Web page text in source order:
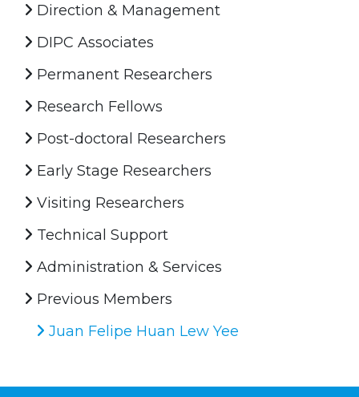
Direction & Management
DIPC Associates
Permanent Researchers
Research Fellows
Post-doctoral Researchers
Early Stage Researchers
Visiting Researchers
Technical Support
Administration & Services
Previous Members
Juan Felipe Huan Lew Yee